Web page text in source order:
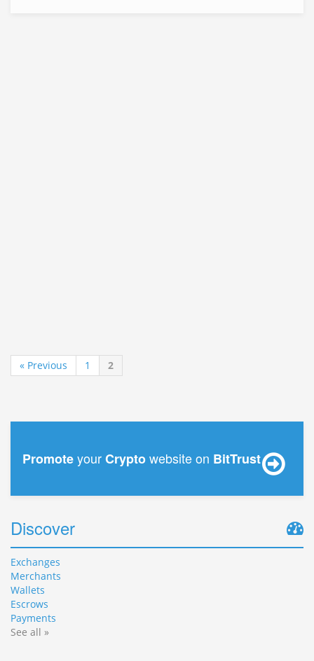
« Previous 1 2
PromoteyourCryptowebsite on BitTrust
Discover
Exchanges
Merchants
Wallets
Escrows
Payments
See all »